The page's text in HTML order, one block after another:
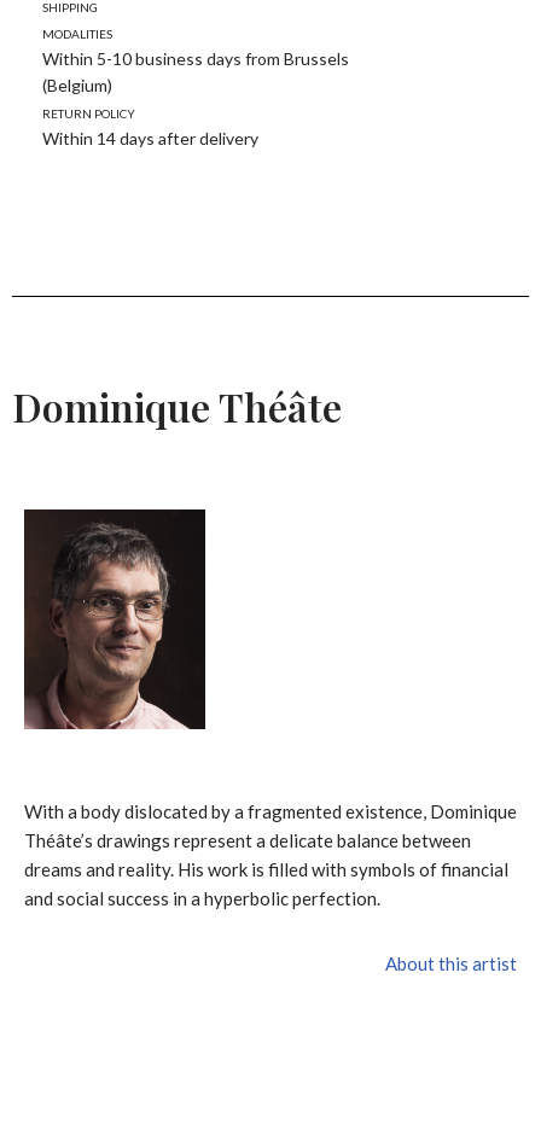
Shipping
modalities
Within 5-10 business days from Brussels
(Belgium)
Return policy
Within 14 days after delivery
Dominique Théâte
With a body dislocated by a fragmented existence, Dominique
Théâte’s drawings represent a delicate balance between
dreams and reality. His work is filled with symbols of financial
and social success in a hyperbolic perfection.
About this artist